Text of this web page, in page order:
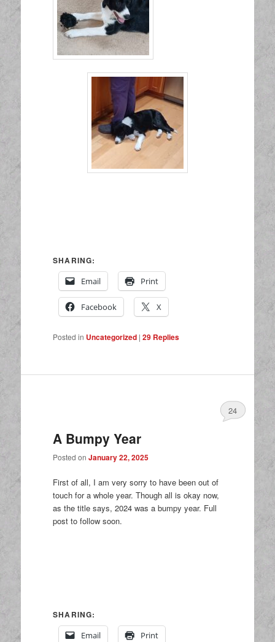
SHARING:
Email
Print
Facebook X
Posted in Uncategorized |29 Replies
A Bumpy Year
Posted onJanuary 22, 2025
24
First of all, I am very sorry to have been out of
touch for a whole year. Though all is okay now,
as the title says, 2024 was a bumpy year. Full
post to follow soon.
SHARING:
Email
Print